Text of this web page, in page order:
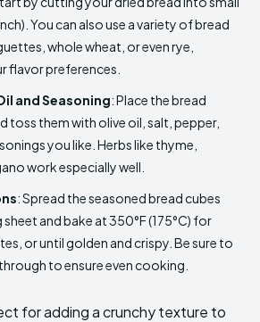
You can also use a variety of bread
whole wheat, or even rye,
flavor preferences.
and Seasoning: Place the bread
toss them with olive oil, salt, pepper,
you like. Herbs like thyme,
work especially well.
: Spread the seasoned bread cubes
and bake at 350°F (175°C) for
or until golden and crispy. Be sure to
to ensure even cooking.
for adding a crunchy texture to